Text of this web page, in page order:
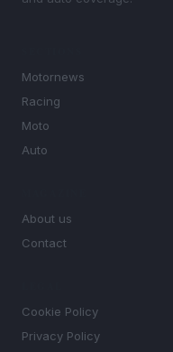
Motornews
Racing
Moto
Auto
About us
Contact
Cookie Policy
Privacy Policy